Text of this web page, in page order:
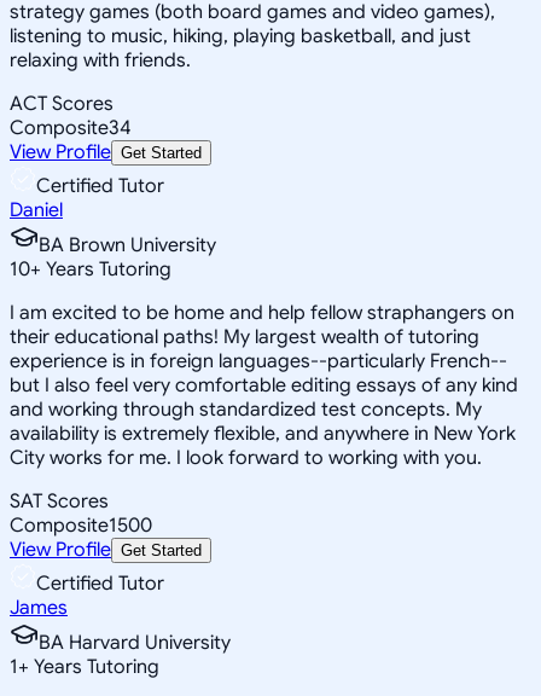
strategy games (both board games and video games),
listening to music, hiking, playing basketball, and just
relaxing with friends.
ACT Scores
Composite34
View Profile Get Started
Certified Tutor
Daniel
BA Brown University
10+ Years Tutoring
I am excited to be home and help fellow straphangers on
their educational paths! My largest wealth of tutoring
experience is in foreign languages--particularly French--
but I also feel very comfortable editing essays of any kind
and working through standardized test concepts. My
availability is extremely flexible, and anywhere in New York
City works for me. I look forward to working with you.
SAT Scores
Composite1500
View Profile Get Started
Certified Tutor
James
BA Harvard University
1+ Years Tutoring